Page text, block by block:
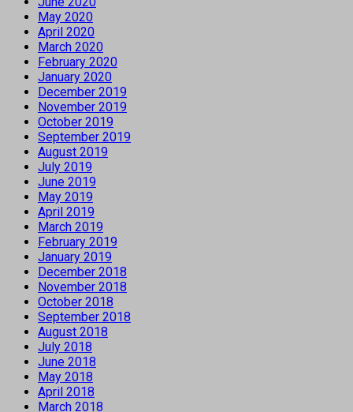
May 2020
April 2020
March 2020
February 2020
January 2020
December 2019
November 2019
October 2019
September 2019
August 2019
July 2019
June 2019
May 2019
April 2019
March 2019
February 2019
January 2019
December 2018
November 2018
October 2018
September 2018
August 2018
July 2018
June 2018
May 2018
April 2018
March 2018